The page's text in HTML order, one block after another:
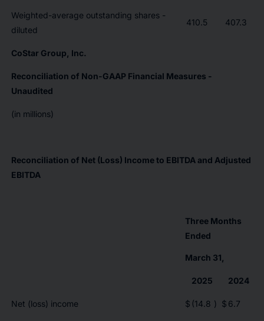
Weighted-average outstanding shares -
diluted
410.5 407.3
CoStar Group, Inc.
Reconciliation of Non-GAAP Financial Measures -
Unaudited
(in millions)
Reconciliation of Net (Loss) Income to EBITDA and Adjusted
EBITDA
Three Months
Ended
March 31,
2025 2024
Net (loss) income $ (14.8 ) $ 6.7